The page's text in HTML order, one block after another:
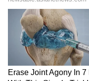
ABOUT THE AUTHOR
RB
Richa Barua